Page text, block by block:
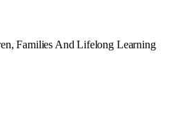
Families And Lifelong Learning